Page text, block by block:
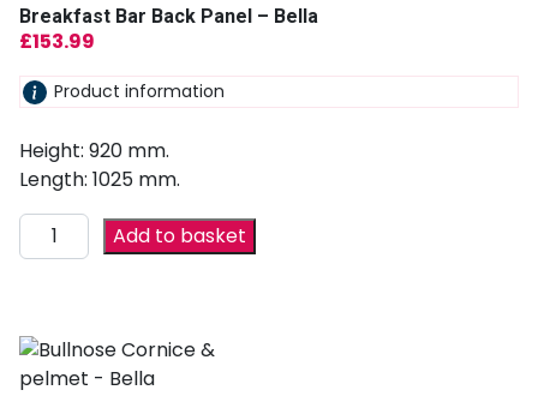
Breakfast Bar Back Panel – Bella
£153.99
Product information
Height: 920 mm.
Length: 1025 mm.
Add to basket